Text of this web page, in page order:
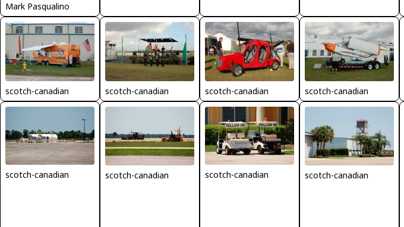
Mark Pasqualino
scotch-canadian scotch-canadian scotch-canadian scotch-canadian
scotch-canadian scotch-canadian scotch-canadian scotch-canadian